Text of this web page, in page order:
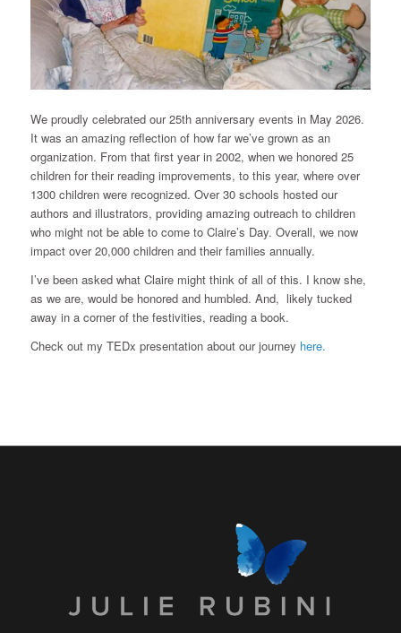
We proudly celebrated our 25th anniversary events in May 2026.
It was an amazing reflection of how far we’ve grown as an
organization. From that first year in 2002, when we honored 25
children for their reading improvements, to this year, where over
1300 children were recognized. Over 30 schools hosted our
authors and illustrators, providing amazing outreach to children
who might not be able to come to Claire’s Day. Overall, we now
impact over 20,000 children and their families annually.
I’ve been asked what Claire might think of all of this. I know she,
as we are, would be honored and humbled. And, likely tucked
away in a corner of the festivities, reading a book.
Check out my TEDx presentation about our journey here.